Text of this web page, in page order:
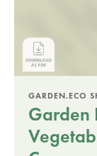
GARDEN.ECO
Garden